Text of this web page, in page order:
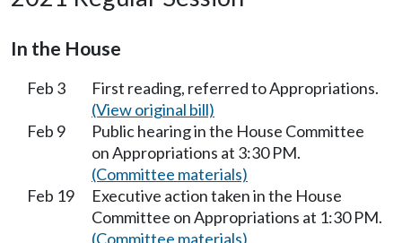
In the House
Feb 3
First reading, referred to Appropriations.
(View original bill)
Feb 9
Public hearing in the House Committee
on Appropriations at 3:30 PM.
(Committee materials)
Feb 19
Executive action taken in the House
Committee on Appropriations at 1:30 PM.
(Committee materials)